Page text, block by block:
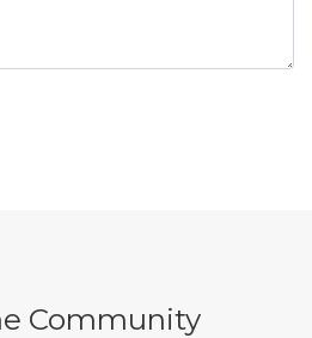
Community